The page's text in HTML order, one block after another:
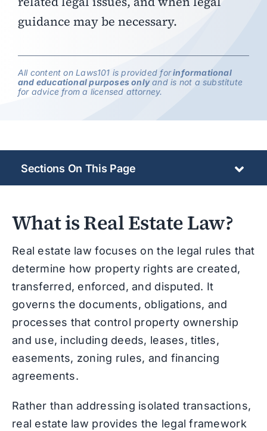
guidance may be necessary.
All content on Laws101 is provided forinformational
and educational purposes onlyand is not a substitute
for advice from a licensed attorney.
What is Real Estate Law?
Real estate law focuses on the legal rules that
determine how property rights are created,
transferred, enforced, and disputed. It
governs the documents, obligations, and
processes that control property ownership
and use, including deeds, leases, titles,
easements, zoning rules, and financing
agreements.
Rather than addressing isolated transactions,
real estate law provides the legal framework
Sections On This Page